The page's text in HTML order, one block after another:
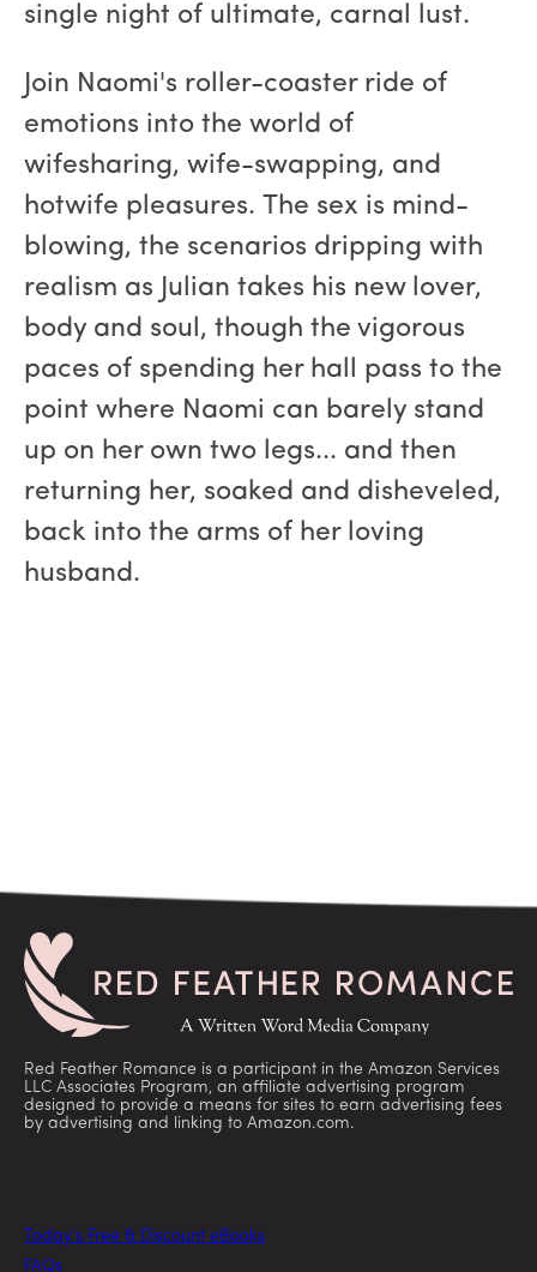
single night of ultimate, carnal lust.
Join Naomi's roller-coaster ride of
emotions into the world of
wifesharing, wife-swapping, and
hotwife pleasures. The sex is mind-
blowing, the scenarios dripping with
realism as Julian takes his new lover,
body and soul, though the vigorous
paces of spending her hall pass to the
point where Naomi can barely stand
up on her own two legs... and then
returning her, soaked and disheveled,
back into the arms of her loving
husband.
Red Feather Romance is a participant in the Amazon Services
LLC Associates Program, an affiliate advertising program
designed to provide a means for sites to earn advertising fees
by advertising and linking to Amazon.com.
Today’s Free & Discount eBooks
FAQs